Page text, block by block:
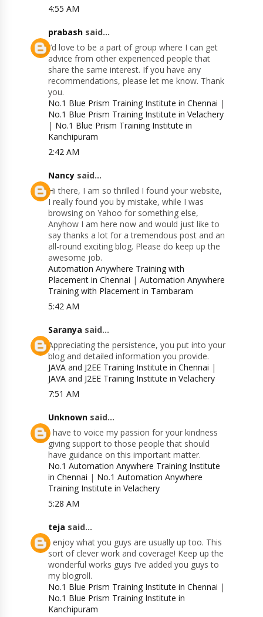
4:55 AM
prabash said...
I’d love to be a part of group where I can get
advice from other experienced people that
share the same interest. If you have any
recommendations, please let me know. Thank
you.
No.1 Blue Prism Training Institute in Chennai |
No.1 Blue Prism Training Institute in Velachery
| No.1 Blue Prism Training Institute in
Kanchipuram
2:42 AM
Nancy said...
Hi there, I am so thrilled I found your website,
I really found you by mistake, while I was
browsing on Yahoo for something else,
Anyhow I am here now and would just like to
say thanks a lot for a tremendous post and an
all-round exciting blog. Please do keep up the
awesome job.
Automation Anywhere Training with
Placement in Chennai |Automation Anywhere
Training with Placement in Tambaram
5:42 AM
Saranya said...
Appreciating the persistence, you put into your
blog and detailed information you provide.
JAVA and J2EE Training Institute in Chennai |
JAVA and J2EE Training Institute in Velachery
7:51 AM
Unknown said...
I have to voice my passion for your kindness
giving support to those people that should
have guidance on this important matter.
No.1 Automation Anywhere Training Institute
in Chennai | No.1 Automation Anywhere
Training Institute in Velachery
5:28 AM
teja said...
I enjoy what you guys are usually up too. This
sort of clever work and coverage! Keep up the
wonderful works guys I’ve added you guys to
my blogroll.
No.1 Blue Prism Training Institute in Chennai |
No.1 Blue Prism Training Institute in
Kanchipuram